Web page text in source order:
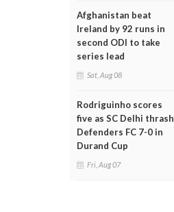
Afghanistan beat
Ireland by 92 runs in
second ODI to take
series lead
Sat, Aug 08
Rodriguinho scores
five as SC Delhi thrash
Defenders FC 7-0 in
Durand Cup
Fri, Aug 07